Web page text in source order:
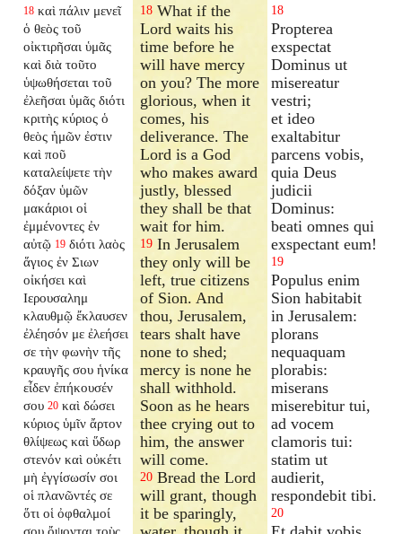
18 καὶ πάλιν μενεῖ
ὁ θεὸς τοῦ
οἰκτιρῆσαι ὑμᾶς
καὶ διὰ τοῦτο
ὑψωθήσεται τοῦ
ἐλεῆσαι ὑμᾶς διότι
κριτὴς κύριος ὁ
θεὸς ἡμῶν ἐστιν
καὶ ποῦ
καταλείψετε τὴν
δόξαν ὑμῶν
μακάριοι οἱ
ἐμμένοντες ἐν
αὐτῷ 19 διότι λαὸς
ἅγιος ἐν Σιων
οἰκήσει καὶ
Ιερουσαλημ
κλαυθμῷ ἔκλαυσεν
ἐλέησόν με ἐλεήσει
σε τὴν φωνὴν τῆς
κραυγῆς σου ἡνίκα
εἶδεν ἐπήκουσέν
σου 20 καὶ δώσει
κύριος ὑμῖν ἄρτον
θλίψεως καὶ ὕδωρ
στενόν καὶ οὐκέτι
μὴ ἐγγίσωσίν σοι
οἱ πλανῶντές σε
ὅτι οἱ ὀφθαλμοί
σου ὄψονται τοὺς
18 What if the
Lord waits his
time before he
will have mercy
on you? The more
glorious, when it
comes, his
deliverance. The
Lord is a God
who makes award
justly, blessed
they shall be that
wait for him.
19 In Jerusalem
they only will be
left, true citizens
of Sion. And
thou, Jerusalem,
tears shalt have
none to shed;
mercy is none he
shall withhold.
Soon as he hears
thee crying out to
him, the answer
will come.
20 Bread the Lord
will grant, though
it be sparingly,
18
Propterea
exspectat
Dominus ut
misereatur
vestri;
et ideo
exaltabitur
parcens vobis,
quia Deus
judicii
Dominus:
beati omnes qui
exspectant eum!
19
Populus enim
Sion habitabit
in Jerusalem:
plorans
nequaquam
plorabis:
miserans
miserebitur tui,
ad vocem
clamoris tui:
statim ut
audierit,
respondebit tibi.
20